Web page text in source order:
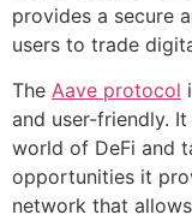
provides a secure
users to trade
The Aave protocol
and user-friendly.
world of DeFi and
opportunities it
network that